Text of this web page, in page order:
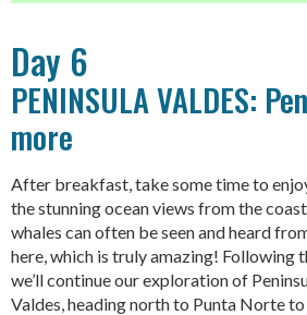
Day 6
PENINSULA VALDES:
more
After breakfast, take some time to
the stunning ocean views from the
whales can often be seen and heard
here, which is truly amazing! Following
we’ll continue our exploration of
Valdes, heading north to Punta Norte to